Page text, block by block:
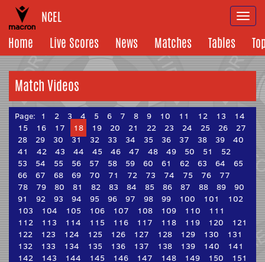
NCEL
Home
Live Scores News Matches Tables
Match Videos
Page: 1 2 3 4 5 6 7 8 9 10 11 12 13
14
15
16 17 18 19 20 21 22 23 24 25 26
27
28
29 30 31 32 33 34 35 36 37 38 39
40
41
42 43 44 45 46 47 48 49 50 51
52
53
54 55 56 57 58 59 60 61 62 63 64
65
66
67 68 69 70 71 72 73 74 75 76
77
78
79 80 81 82 83 84 85 86 87 88 89
90
91
92 93 94 95 96 97 98 99 100 101
102
103
104 105 106 107 108 109 110
111
112
113 114 115 116 117 118 119 120
121
122
123 124 125 126 127 128 129 130
131
132
133 134 135 136 137 138 139 140
141
142
143 144 145 146 147 148 149 150
151